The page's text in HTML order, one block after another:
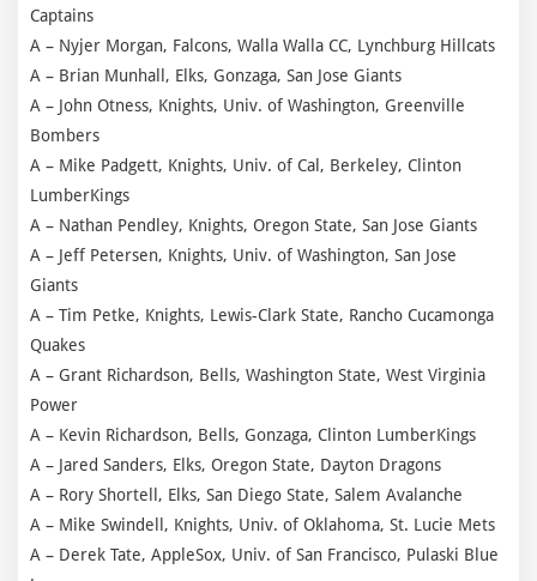
Captains
A – Nyjer Morgan, Falcons, Walla Walla CC, Lynchburg Hillcats
A – Brian Munhall, Elks, Gonzaga, San Jose Giants
A – John Otness, Knights, Univ. of Washington, Greenville
Bombers
A – Mike Padgett, Knights, Univ. of Cal, Berkeley, Clinton
LumberKings
A – Nathan Pendley, Knights, Oregon State, San Jose Giants
A – Jeff Petersen, Knights, Univ. of Washington, San Jose
Giants
A – Tim Petke, Knights, Lewis-Clark State, Rancho Cucamonga
Quakes
A – Grant Richardson, Bells, Washington State, West Virginia
Power
A – Kevin Richardson, Bells, Gonzaga, Clinton LumberKings
A – Jared Sanders, Elks, Oregon State, Dayton Dragons
A – Rory Shortell, Elks, San Diego State, Salem Avalanche
A – Mike Swindell, Knights, Univ. of Oklahoma, St. Lucie Mets
A – Derek Tate, AppleSox, Univ. of San Francisco, Pulaski Blue